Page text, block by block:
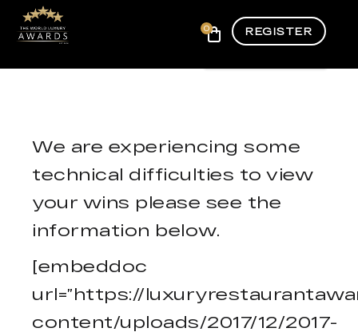
0 REGISTER
We are experiencing some
technical difficulties to view
your wins please see the
information below.
[embeddoc
url=”https://
content/uploads/2017/12/2017-